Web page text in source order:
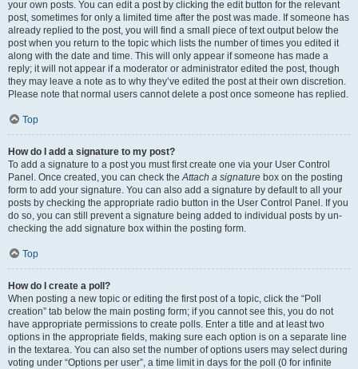
your own posts. You can edit a post by clicking the edit button for the relevant
post, sometimes for only a limited time after the post was made. If someone has
already replied to the post, you will find a small piece of text output below the
post when you return to the topic which lists the number of times you edited it
along with the date and time. This will only appear if someone has made a
reply; it will not appear if a moderator or administrator edited the post, though
they may leave a note as to why they’ve edited the post at their own discretion.
Please note that normal users cannot delete a post once someone has replied.
Top
How do I add a signature to my post?
To add a signature to a post you must first create one via your User Control
Panel. Once created, you can check theAttach a signature box on the posting
form to add your signature. You can also add a signature by default to all your
posts by checking the appropriate radio button in the User Control Panel. If you
do so, you can still prevent a signature being added to individual posts by un-
checking the add signature box within the posting form.
Top
How do I create a poll?
When posting a new topic or editing the first post of a topic, click the “Poll
creation” tab below the main posting form; if you cannot see this, you do not
have appropriate permissions to create polls. Enter a title and at least two
options in the appropriate fields, making sure each option is on a separate line
in the textarea. You can also set the number of options users may select during
voting under “Options per user”, a time limit in days for the poll (0 for infinite